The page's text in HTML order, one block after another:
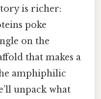
is richer:
poke
on the
that makes a
amphiphilic
unpack what